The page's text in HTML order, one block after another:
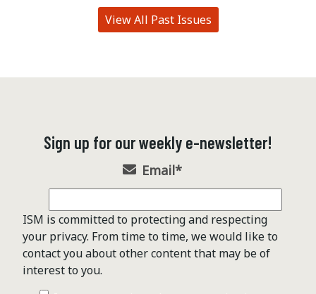
View All Past Issues
Sign up for our weekly e-newsletter!
Email*
ISM is committed to protecting and respecting
your privacy. From time to time, we would like to
contact you about other content that may be of
interest to you.